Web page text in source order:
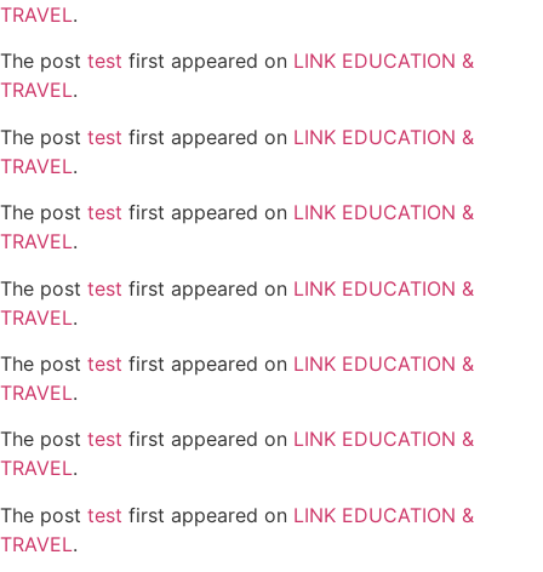
TRAVEL.
The post test first appeared on LINK EDUCATION &
TRAVEL.
The post test first appeared on LINK EDUCATION &
TRAVEL.
The post test first appeared on LINK EDUCATION &
TRAVEL.
The post test first appeared on LINK EDUCATION &
TRAVEL.
The post test first appeared on LINK EDUCATION &
TRAVEL.
The post test first appeared on LINK EDUCATION &
TRAVEL.
The post test first appeared on LINK EDUCATION &
TRAVEL.